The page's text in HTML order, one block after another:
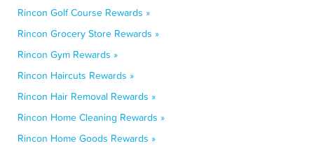
Rincon Golf Course Rewards »
Rincon Grocery Store Rewards »
Rincon Gym Rewards »
Rincon Haircuts Rewards »
Rincon Hair Removal Rewards »
Rincon Home Cleaning Rewards »
Rincon Home Goods Rewards »